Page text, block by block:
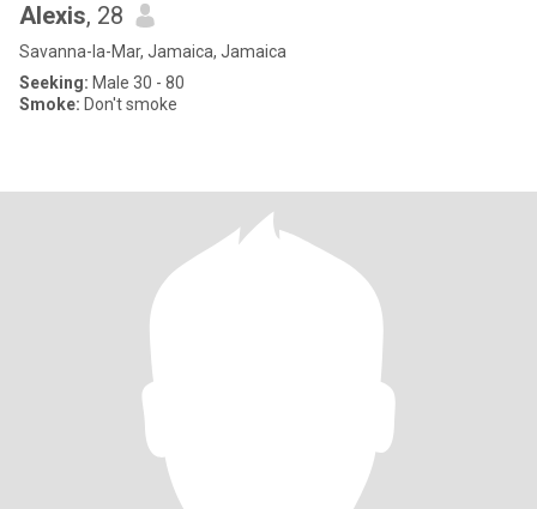
Alexis, 28
Savanna-la-Mar, Jamaica, Jamaica
Seeking: Male 30 - 80
Smoke: Don't smoke